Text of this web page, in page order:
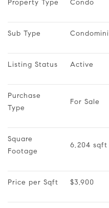
Property Type Condo
Sub Type
Listing Status Active
Purchase
Type
For Sale
Square
Footage
6,204 sqft
Price per Sqft $3,900